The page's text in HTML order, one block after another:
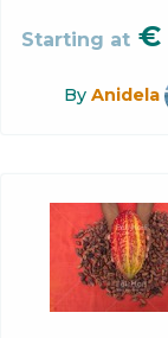
Starting at €
By Anidela